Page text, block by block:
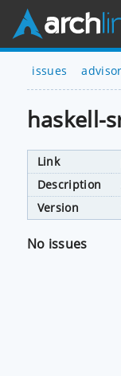
issues
haskell-
Link
Description
Version
No issues